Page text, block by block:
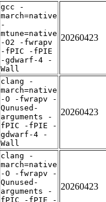
gcc -
march=native
-
mtune=native
-O2 -fwrapv
-fPIC -fPIE
-gdwarf-4 -
Wall
20260423
clang -
march=native
-O -fwrapv -
Qunused-
arguments -
fPIC -fPIE -
gdwarf-4 -
Wall
20260423
clang -
march=native
-O -fwrapv -
Qunused-
arguments -
fPIC -fPIE -
20260423